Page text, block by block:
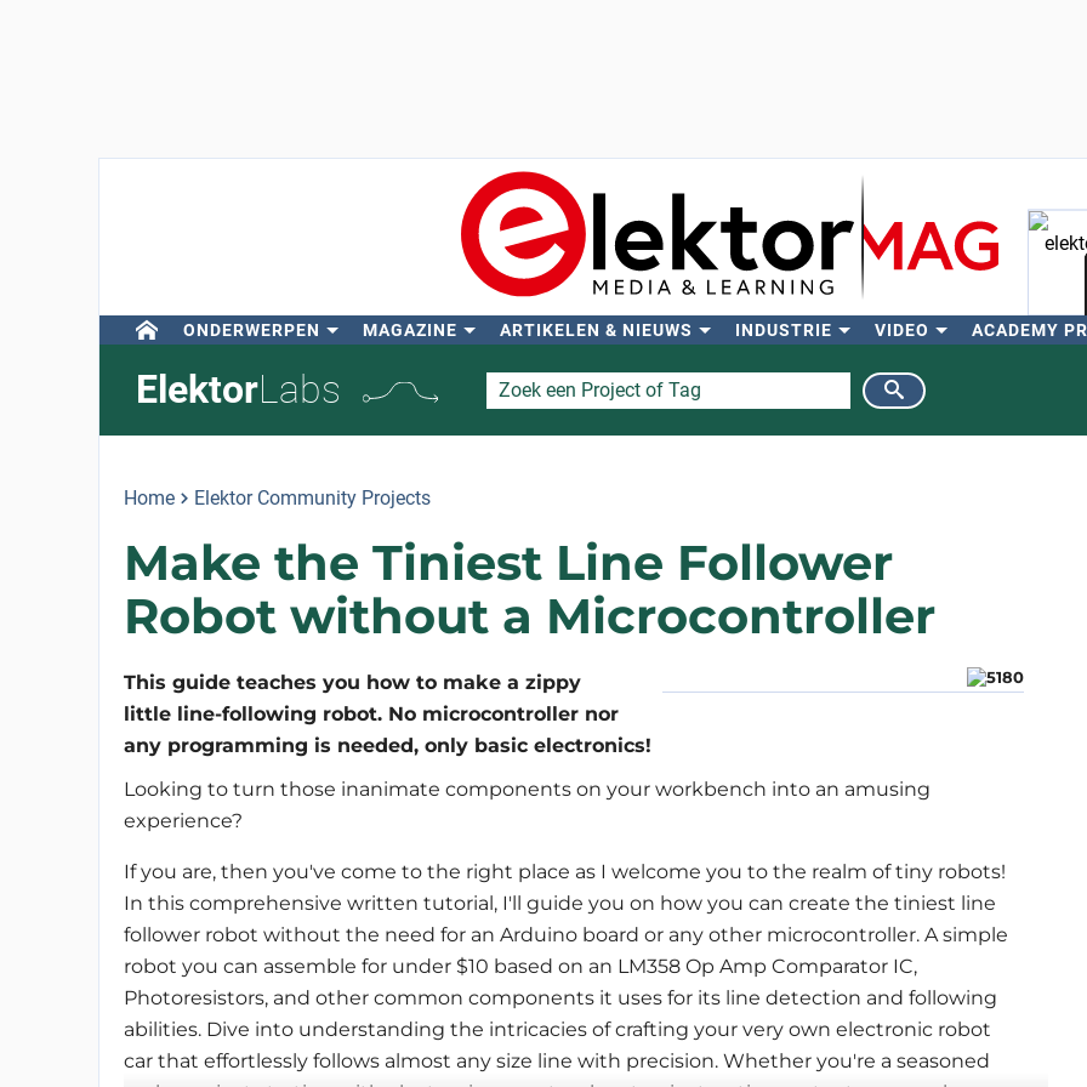
ONDERWERPEN MAGAZINE ARTIKELEN & NIEUWS INDUSTRIE VIDEO ACADEMY
ElektorLabs
Home Elektor Community Projects
Make the Tiniest Line Follower
Robot without a Microcontroller
This guide teaches you how to make a zippy
little line-following robot. No microcontroller nor
any programming is needed, only basic electronics!
Looking to turn those inanimate components on your workbench into an amusing
experience?
If you are, then you've come to the right place as I welcome you to the realm of tiny robots!
In this comprehensive written tutorial, I'll guide you on how you can create the tiniest line
follower robot without the need for an Arduino board or any other microcontroller. A simple
robot you can assemble for under $10 based on an LM358 Op Amp Comparator IC,
Photoresistors, and other common components it uses for its line detection and following
abilities. Dive into understanding the intricacies of crafting your very own electronic robot
car that effortlessly follows almost any size line with precision. Whether you're a seasoned